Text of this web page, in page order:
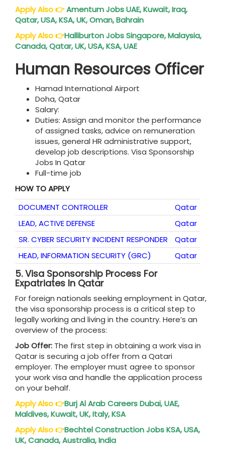
Apply Also👉Amentum Jobs UAE, Kuwait, Iraq,
Qatar, USA, KSA, UK, Oman, Bahrain
Apply Also👉Halliburton Jobs Singapore, Malaysia,
Canada, Qatar, UK, USA, KSA, UAE
Human Resources Officer
Hamad International Airport
Doha, Qatar
Salary:
Duties: Assign and monitor the performance
of assigned tasks, advice on remuneration
issues, general HR administrative support,
develop job descriptions. Visa Sponsorship
Jobs In Qatar
Full-time job
HOW TO APPLY
DOCUMENT CONTROLLER
Qatar
LEAD, ACTIVE DEFENSE
Qatar
SR. CYBER SECURITY INCIDENT RESPONDER
Qatar
HEAD, INFORMATION SECURITY (GRC)
Qatar
5.Visa Sponsorship Process For
Expatriates In Qatar
For foreign nationals seeking employment in Qatar,
the visa sponsorship process is a critical step to
legally working and living in the country. Here’s an
overview of the process:
Job Offer: The first step in obtaining a work visa in
Qatar is securing a job offer from a Qatari
employer. The employer must agree to sponsor
your work visa and handle the application process
on your behalf.
Apply Also👉Burj Al Arab Careers Dubai, UAE,
Maldives, Kuwait, UK, Italy, KSA
Apply Also👉Bechtel Construction Jobs KSA, USA,
UK, Canada, Australia, India